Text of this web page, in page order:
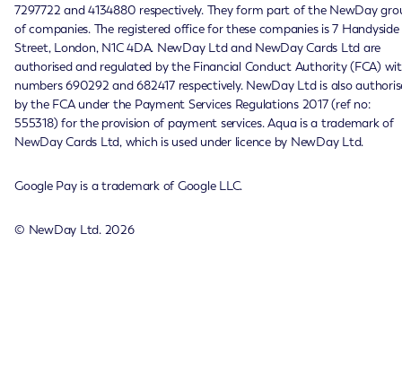
7297722 and 4134880 respectively. They form part of the NewDay
of companies. The registered office for these companies is 7 Handyside
Street, London, N1C 4DA. NewDay Ltd and NewDay Cards Ltd are
authorised and regulated by the Financial Conduct Authority (FCA)
numbers 690292 and 682417 respectively. NewDay Ltd is also
by the FCA under the Payment Services Regulations 2017 (ref no:
555318) for the provision of payment services. Aqua is a trademark of
NewDay Cards Ltd, which is used under licence by NewDay Ltd.
Google Pay is a trademark of Google LLC.
© NewDay Ltd. 2026